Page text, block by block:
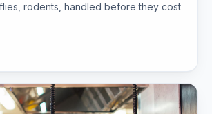
rodents, handled before they cost